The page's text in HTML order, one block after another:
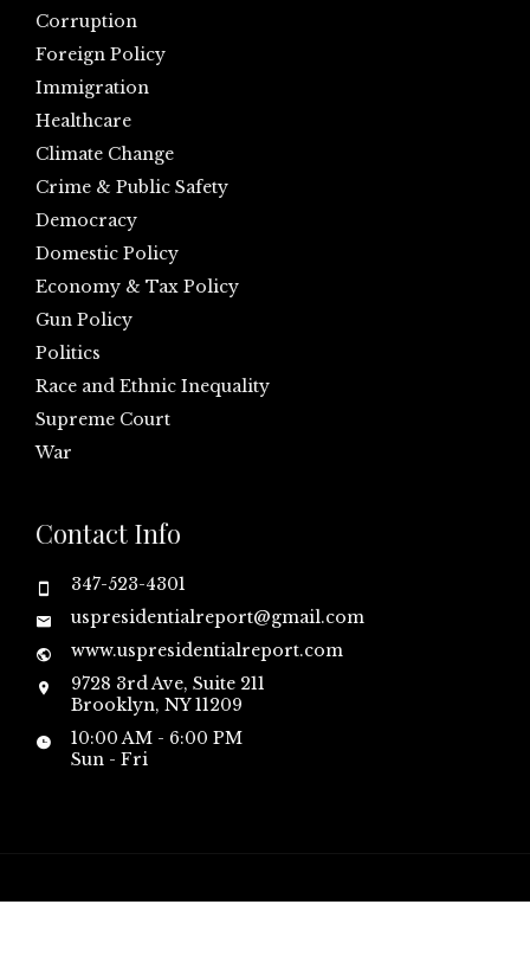
Corruption
Foreign Policy
Immigration
Healthcare
Climate Change
Crime & Public Safety
Democracy
Domestic Policy
Economy & Tax Policy
Gun Policy
Politics
Race and Ethnic Inequality
Supreme Court
War
Contact Info
347-523-4301
uspresidentialreport@gmail.com
www.uspresidentialreport.com
9728 3rd Ave, Suite 211
Brooklyn, NY 11209
10:00 AM - 6:00 PM
Sun - Fri